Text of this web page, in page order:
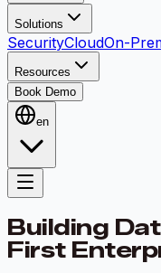
Solutions
SecurityCloudOn-
Resources
Book Demo
en
Building
First